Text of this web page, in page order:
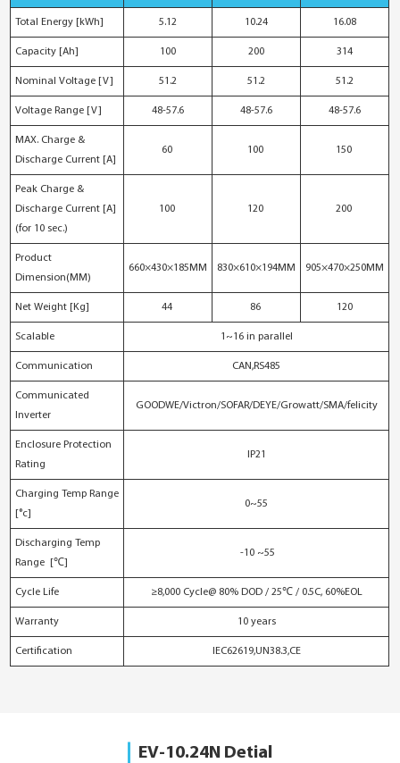
Total Energy [kWh] 5.12 10.24 16.08
Capacity [Ah] 100 200 314
Nominal Voltage [V] 51.2 51.2 51.2
Voltage Range [V] 48-57.6 48-57.6 48-57.6
MAX. Charge &
Discharge Current [A]
60 100 150
Peak Charge &
Discharge Current [A]
(for 10 sec.)
100 120 200
Product
Dimension(MM)
660×430×185MM 830×610×194MM 905×470×250MM
Net Weight [Kg] 44 86 120
Scalable 1~16 in parallel
Communication CAN,RS485
Communicated
Inverter
GOODWE/Victron/SOFAR/DEYE/Growatt/SMA/felicity
Enclosure Protection
Rating
IP21
Charging Temp Range
[°c]
0~55
Discharging Temp
Range [℃]
-10 ~55
Cycle Life ≥8,000 Cycle@ 80% DOD / 25℃ / 0.5C, 60%EOL
Warranty 10 years
Certification IEC62619,UN38.3,CE
EV-10.24N Detial